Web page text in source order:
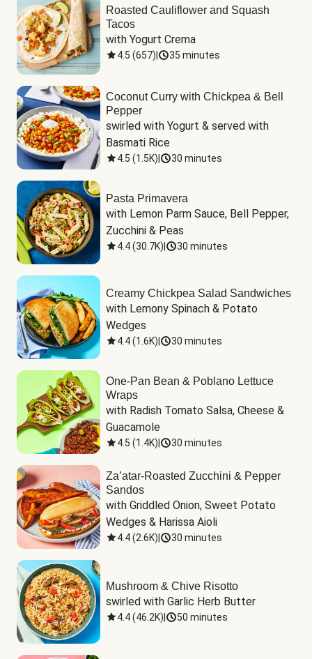
Roasted Cauliflower and Squash
Tacos
with Yogurt Crema
4.5 (657) 35 minutes
Coconut Curry with Chickpea & Bell
Pepper
swirled with Yogurt & served with
Basmati Rice
4.5 (1.5K) 30 minutes
Pasta Primavera
with Lemon Parm Sauce, Bell Pepper,
Zucchini & Peas
4.4(30.7K) 30 minutes
Creamy Chickpea Salad Sandwiches
with Lemony Spinach & Potato
Wedges
4.4(1.6K) 30 minutes
One-Pan Bean & Poblano Lettuce
Wraps
with Radish Tomato Salsa, Cheese &
Guacamole
4.5 (1.4K) 30 minutes
Za’atar-Roasted Zucchini & Pepper
Sandos
with Griddled Onion, Sweet Potato
Wedges & Harissa Aioli
4.4(2.6K) 30 minutes
Mushroom & Chive Risotto
swirled with Garlic Herb Butter
4.4(46.2K) 50 minutes